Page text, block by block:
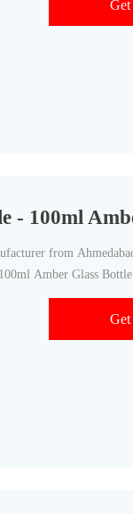
Get
- 100ml
from
Amber Glass
Get